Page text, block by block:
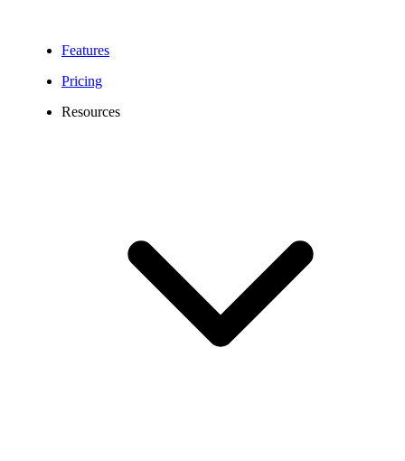
Features
Pricing
Resources